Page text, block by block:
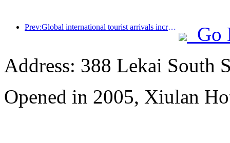
Prev:Global international tourist arrivals increased by 5% year-on-year in the first half of the year
Go
Address: 388 Lekai South
Opened in 2005, Xiulan